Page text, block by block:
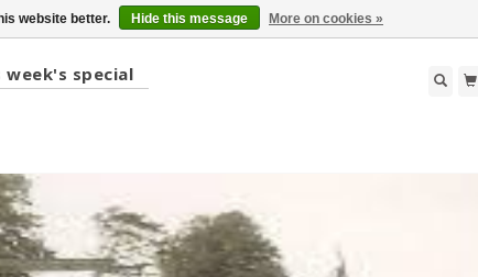
week's special
website better. Hide this message More on cookies »